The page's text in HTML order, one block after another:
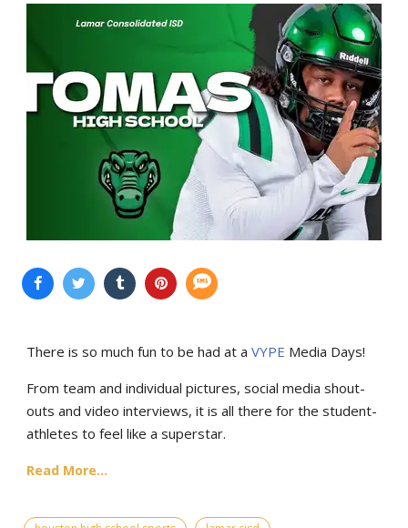
There is so much fun to be had at a VYPE Media Days!
From team and individual pictures, social media shout-
outs and video interviews, it is all there for the student-
athletes to feel like a superstar.
Read More...